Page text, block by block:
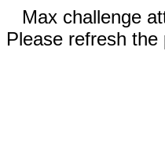
Max challenge
Please refresh